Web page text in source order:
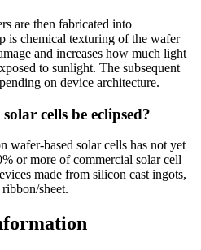
are then fabricated into
is chemical texturing of the wafer
and increases how much light
to sunlight. The subsequent
on device architecture.
cells be eclipsed?
wafer-based solar cells has not yet
or more of commercial solar cell
made from silicon cast ingots,
sheet.